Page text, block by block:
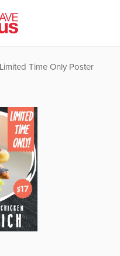
Limited Time Only Poster